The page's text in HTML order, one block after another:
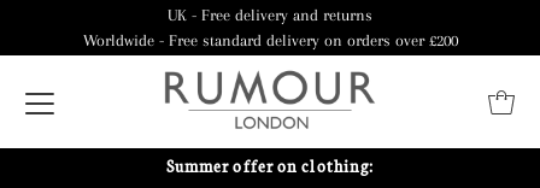
UK - Free delivery and returns
Worldwide - Free standard delivery on orders over £200
Summer offer on clothing: